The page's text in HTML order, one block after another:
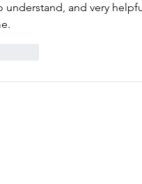
understand, and very